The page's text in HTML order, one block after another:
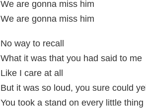
We are gonna miss him
We are gonna miss him
No way to recall
What it was that you had said to me
Like I care at all
But it was so loud, you sure could yell
You took a stand on every little thing